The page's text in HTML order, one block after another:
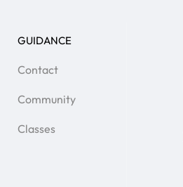
GUIDANCE
Contact
Community
Classes